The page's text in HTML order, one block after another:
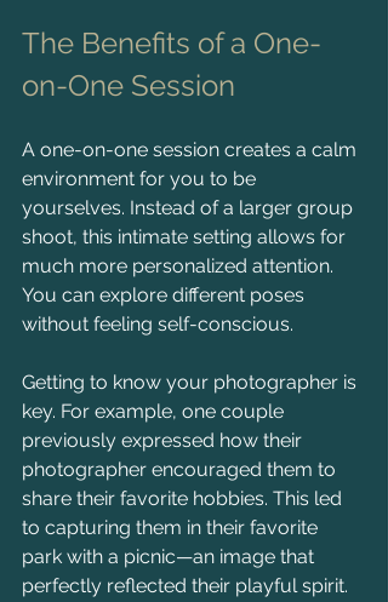
The Benefits of a One-
on-One Session
A one-on-one session creates a calm
environment for you to be
yourselves. Instead of a larger group
shoot, this intimate setting allows for
much more personalized attention.
You can explore different poses
without feeling self-conscious.
Getting to know your photographer is
key. For example, one couple
previously expressed how their
photographer encouraged them to
share their favorite hobbies. This led
to capturing them in their favorite
park with a picnic—an image that
perfectly reflected their playful spirit.